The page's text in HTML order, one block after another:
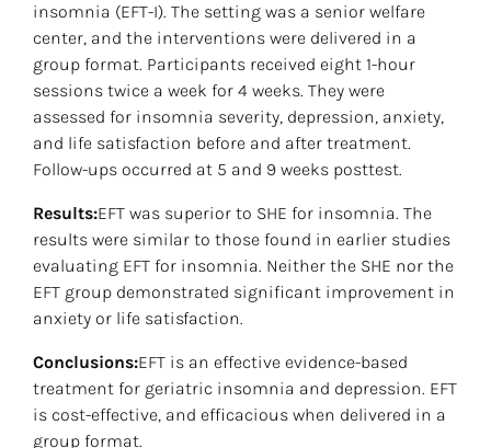
insomnia (EFT-I). The setting was a senior welfare
center, and the interventions were delivered in a
group format. Participants received eight 1-hour
sessions twice a week for 4 weeks. They were
assessed for insomnia severity, depression, anxiety,
and life satisfaction before and after treatment.
Follow-ups occurred at 5 and 9 weeks posttest.
Results:EFT was superior to SHE for insomnia. The
results were similar to those found in earlier studies
evaluating EFT for insomnia. Neither the SHE nor the
EFT group demonstrated significant improvement in
anxiety or life satisfaction.
Conclusions:EFT is an effective evidence-based
treatment for geriatric insomnia and depression. EFT
is cost-effective, and efficacious when delivered in a
group format.